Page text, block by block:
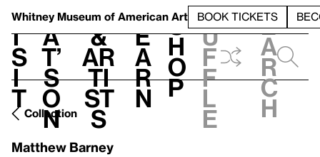
Whitney Museum of American Art BOOK TICKETS
V
i
s
i
t
h
a
t’
s
o
n
t
&
Ar
ti
st
s
L
e
a
r
n
S
h
o
p
h
u
f
f
l
e
e
a
r
c
h
Collection
Matthew Barney